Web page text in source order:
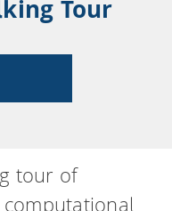
xREAL
of accessible and
Tour
tour of